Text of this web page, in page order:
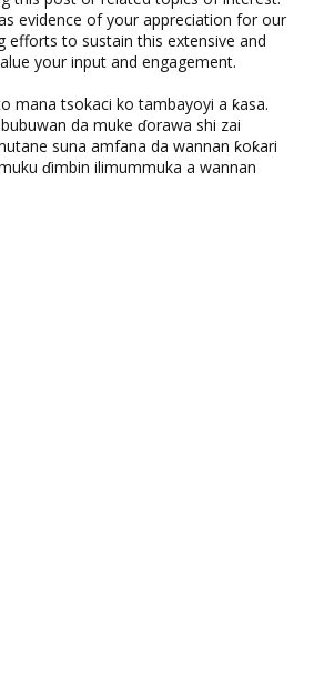
evidence of your appreciation for our
efforts to sustain this extensive and
your input and engagement.
mana tsokaci ko tambayoyi a ƙasa.
da muke ɗorawa shi zai
suna amfana da wannan ƙoƙari
ɗimbin ilimummuka a wannan